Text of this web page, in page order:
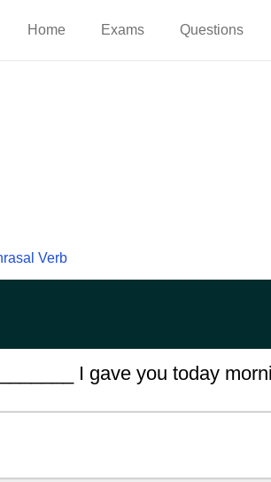
Home Exams Questions
Verb
I gave you today